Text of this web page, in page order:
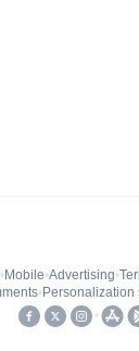
• Mobile•Advertising•
• Personalization
•